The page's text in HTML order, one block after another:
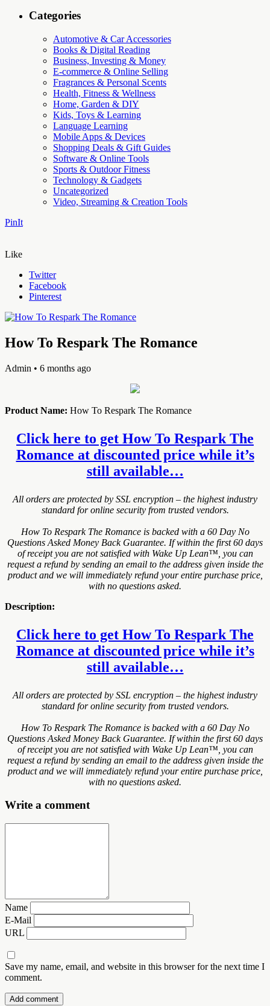
Categories
Automotive & Car Accessories
Books & Digital Reading
Business, Investing & Money
E-commerce & Online Selling
Fragrances & Personal Scents
Health, Fitness & Wellness
Home, Garden & DIY
Kids, Toys & Learning
Language Learning
Mobile Apps & Devices
Shopping Deals & Gift Guides
Software & Online Tools
Sports & Outdoor Fitness
Technology & Gadgets
Uncategorized
Video, Streaming & Creation Tools
PinIt
Like
Twitter
Facebook
Pinterest
How To Respark The Romance
Admin • 6 months ago
Product Name: How To Respark The Romance
Click here to get How To Respark The
Romance at discounted price while it’s
still available…
All orders are protected by SSL encryption – the highest industry
standard for online security from trusted vendors.
How To Respark The Romance is backed with a 60 Day No
Questions Asked Money Back Guarantee. If within the first 60 days
of receipt you are not satisfied with Wake Up Lean™, you can
request a refund by sending an email to the address given inside the
product and we will immediately refund your entire purchase price,
with no questions asked.
Description:
Click here to get How To Respark The
Romance at discounted price while it’s
still available…
All orders are protected by SSL encryption – the highest industry
standard for online security from trusted vendors.
How To Respark The Romance is backed with a 60 Day No
Questions Asked Money Back Guarantee. If within the first 60 days
of receipt you are not satisfied with Wake Up Lean™, you can
request a refund by sending an email to the address given inside the
product and we will immediately refund your entire purchase price,
with no questions asked.
Write a comment
Name
E-Mail
URL
Save my name, email, and website in this browser for the next time I
comment.